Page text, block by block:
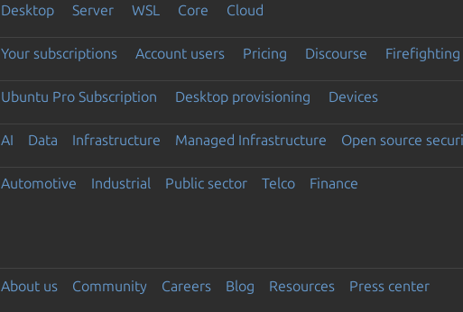
Desktop Server WSL Core Cloud
Your subscriptions Account users Pricing Discourse
Ubuntu Pro Subscription Desktop provisioning Devices
AI Data Infrastructure Managed Infrastructure Open source
Automotive Industrial Public sector Telco Finance
About us Community Careers Blog Resources Press center